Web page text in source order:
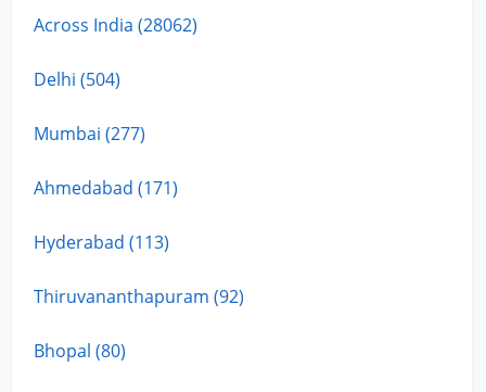
Across India (28062)
Delhi (504)
Mumbai (277)
Ahmedabad (171)
Hyderabad (113)
Thiruvananthapuram (92)
Bhopal (80)